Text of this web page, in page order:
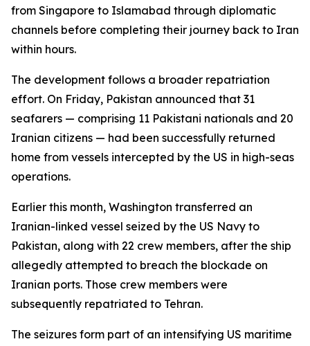
from Singapore to Islamabad through diplomatic
channels before completing their journey back to Iran
within hours.
The development follows a broader repatriation
effort. On Friday, Pakistan announced that 31
seafarers — comprising 11 Pakistani nationals and 20
Iranian citizens — had been successfully returned
home from vessels intercepted by the US in high-seas
operations.
Earlier this month, Washington transferred an
Iranian-linked vessel seized by the US Navy to
Pakistan, along with 22 crew members, after the ship
allegedly attempted to breach the blockade on
Iranian ports. Those crew members were
subsequently repatriated to Tehran.
The seizures form part of an intensifying US maritime